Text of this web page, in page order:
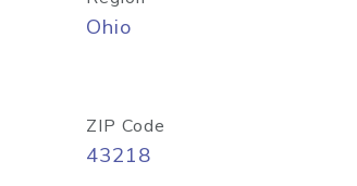
Ohio
ZIP Code
43218